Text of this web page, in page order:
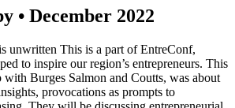
• December 2022
unwritten This is a part of EntreConf,
to inspire our region’s entrepreneurs. This
with Burges Salmon and Coutts, was about
provocations as prompts to